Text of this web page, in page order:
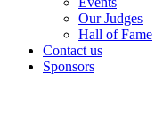
Our Judges
Hall of Fame
Contact us
Sponsors